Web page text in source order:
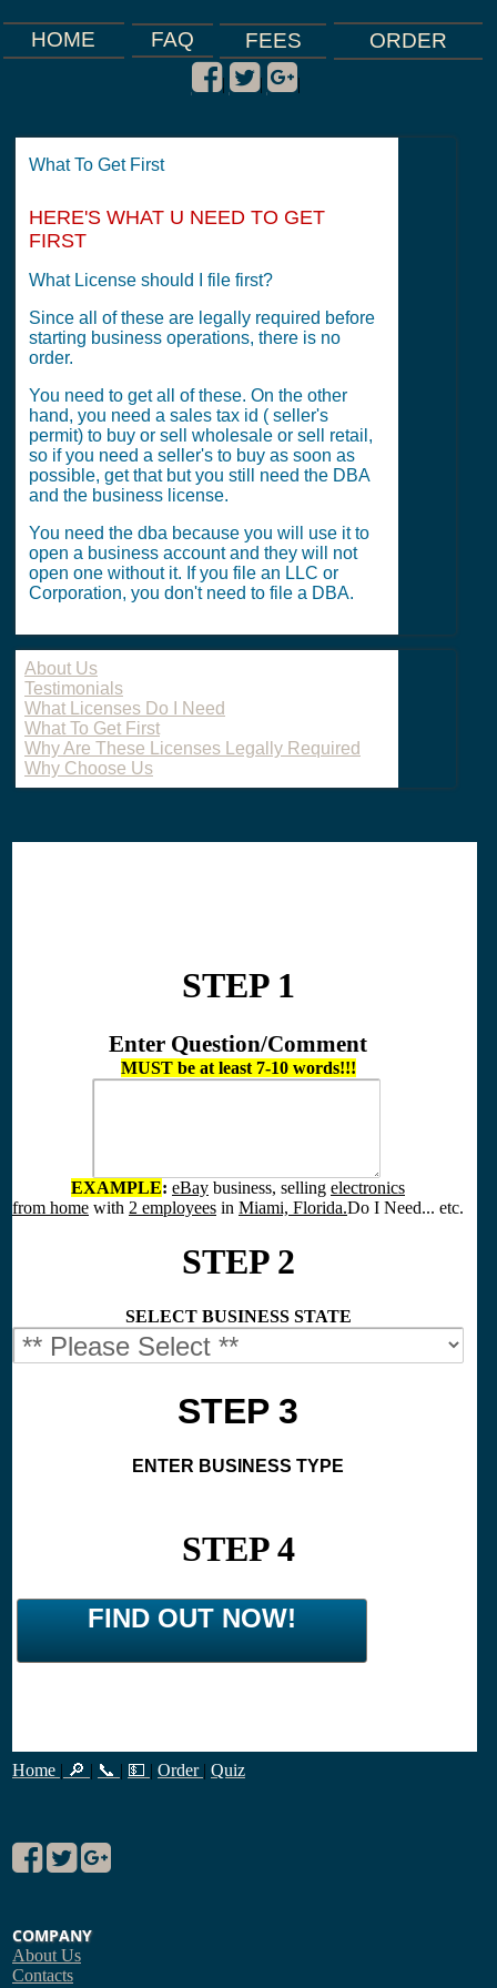
HOME FAQ FEES ORDER
| | |
What To Get First
HERE'S WHAT U NEED TO GET
FIRST
What License should I file first?
Since all of these are legally required before
starting business operations, there is no
order.
You need to get all of these. On the other
hand, you need a sales tax id ( seller's
permit) to buy or sell wholesale or sell retail,
so if you need a seller's to buy as soon as
possible, get that but you still need the DBA
and the business license.
You need the dba because you will use it to
open a business account and they will not
open one without it. If you file an LLC or
Corporation, you don't need to file a DBA.
About Us
Testimonials
What Licenses Do I Need
What To Get First
Why Are These Licenses Legally Required
Why Choose Us
STEP 1
Enter Question/Comment
MUST be at least 7-10 words!!!
EXAMPLE: eBay business, selling electronics
from home with 2 employees in Miami, Florida.Do I Need... etc.
STEP 2
SELECT BUSINESS STATE
STEP 3
ENTER BUSINESS TYPE
STEP 4
FIND OUT NOW!
Home | 🔎 | 📞 | 💵 | Order | Quiz
COMPANY
About Us
Contacts